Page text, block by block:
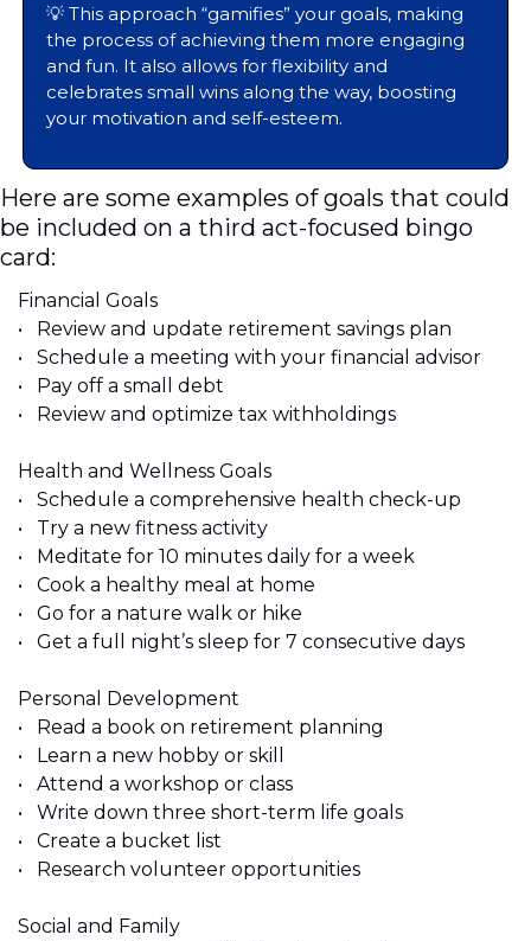
💡 This approach “gamifies” your goals, making
the process of achieving them more engaging
and fun. It also allows for flexibility and
celebrates small wins along the way, boosting
your motivation and self-esteem.
Here are some examples of goals that could
be included on a third act-focused bingo
card:
Financial Goals
•	Review and update retirement savings plan
•	Schedule a meeting with your financial advisor
•	Pay off a small debt
•	Review and optimize tax withholdings
Health and Wellness Goals
•	Schedule a comprehensive health check-up
•	Try a new fitness activity
•	Meditate for 10 minutes daily for a week
•	Cook a healthy meal at home
•	Go for a nature walk or hike
•	Get a full night’s sleep for 7 consecutive days
Personal Development
•	Read a book on retirement planning
•	Learn a new hobby or skill
•	Attend a workshop or class
•	Write down three short-term life goals
•	Create a bucket list
•	Research volunteer opportunities
Social and Family